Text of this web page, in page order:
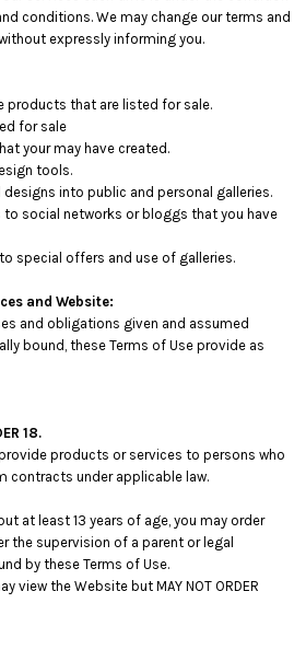
conditions. We may change our terms and
expressly informing you.
products that are listed for sale.
for sale
your may have created.
tools.
into public and personal galleries.
to social networks or bloggs that you have
special offers and use of galleries.
and Website:
and obligations given and assumed
bound, these Terms of Use provide as
18.
products or services to persons who
contracts under applicable law.
at least 13 years of age, you may order
the supervision of a parent or legal
by these Terms of Use.
view the Website but MAY NOT ORDER